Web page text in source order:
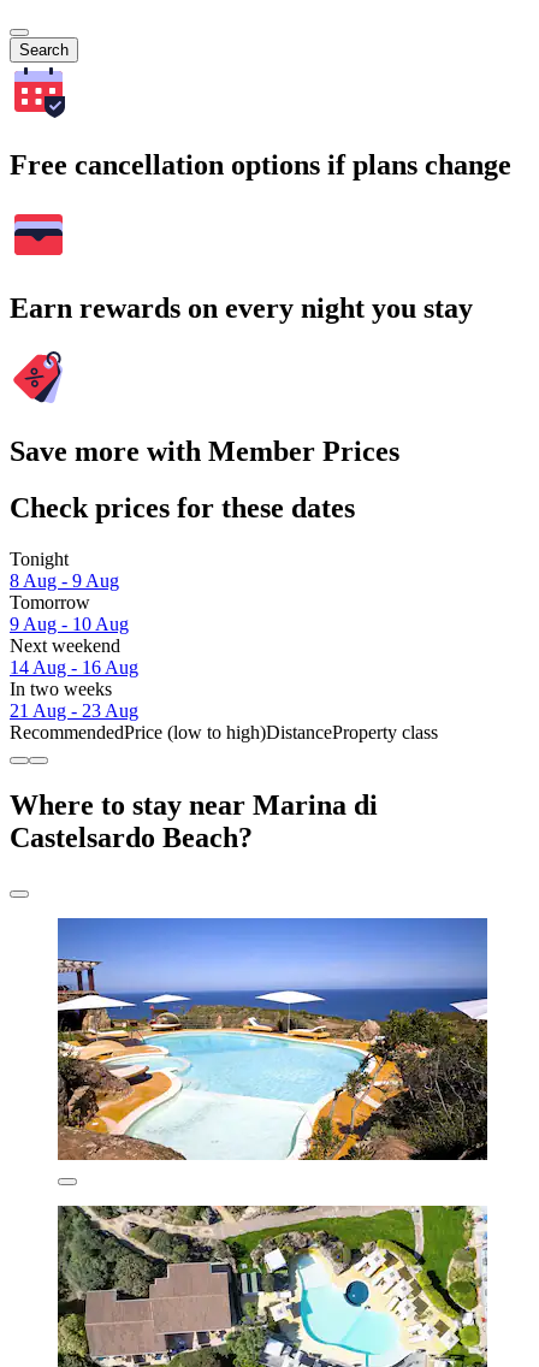
Search
Free cancellation options if plans change
Earn rewards on every night you stay
Save more with Member Prices
Check prices for these dates
Tonight
8 Aug - 9 Aug
Tomorrow
9 Aug - 10 Aug
Next weekend
14 Aug - 16 Aug
In two weeks
21 Aug - 23 Aug
RecommendedPrice (low to high)DistanceProperty class
Where to stay near Marina di
Castelsardo Beach?